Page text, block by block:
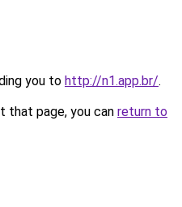
you to http://n1.app.br/.
that page, you can return to